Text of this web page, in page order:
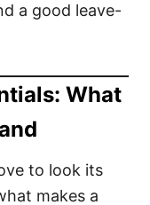
a good leave-
What
to look its
makes a